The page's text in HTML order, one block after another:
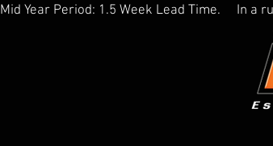
Mid Year Period: 1.5 Week Lead Time.     In